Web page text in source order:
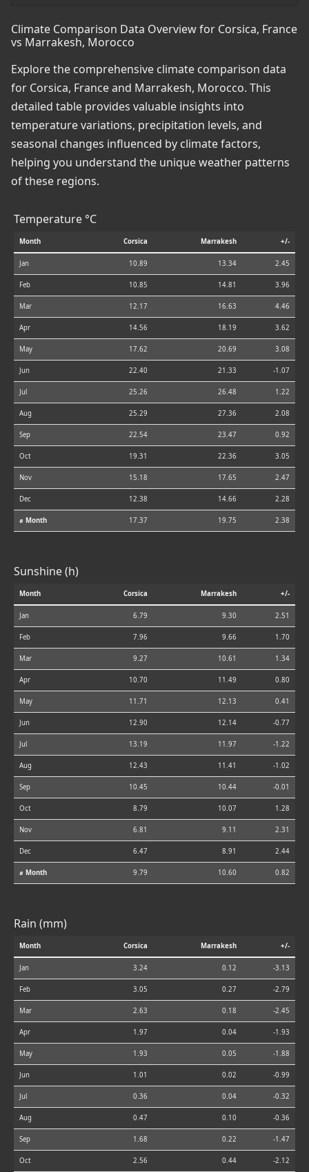
Climate Comparison Data Overview for Corsica, France
vs Marrakesh, Morocco
Explore the comprehensive climate comparison data
for Corsica, France and Marrakesh, Morocco. This
detailed table provides valuable insights into
temperature variations, precipitation levels, and
seasonal changes influenced by climate factors,
helping you understand the unique weather patterns
of these regions.
Temperature °C
Month Corsica Marrakesh +/-
Jan 10.89 13.34 2.45
Feb 10.85 14.81 3.96
Mar 12.17 16.63 4.46
Apr 14.56 18.19 3.62
May 17.62 20.69 3.08
Jun 22.40 21.33 -1.07
Jul 25.26 26.48 1.22
Aug 25.29 27.36 2.08
Sep 22.54 23.47 0.92
Oct 19.31 22.36 3.05
Nov 15.18 17.65 2.47
Dec 12.38 14.66 2.28
⌀ Month 17.37 19.75 2.38
Sunshine (h)
Month Corsica Marrakesh +/-
Jan 6.79 9.30 2.51
Feb 7.96 9.66 1.70
Mar 9.27 10.61 1.34
Apr 10.70 11.49 0.80
May 11.71 12.13 0.41
Jun 12.90 12.14 -0.77
Jul 13.19 11.97 -1.22
Aug 12.43 11.41 -1.02
Sep 10.45 10.44 -0.01
Oct 8.79 10.07 1.28
Nov 6.81 9.11 2.31
Dec 6.47 8.91 2.44
⌀ Month 9.79 10.60 0.82
Rain (mm)
Month Corsica Marrakesh +/-
Jan 3.24 0.12 -3.13
Feb 3.05 0.27 -2.79
Mar 2.63 0.18 -2.45
Apr 1.97 0.04 -1.93
May 1.93 0.05 -1.88
Jun 1.01 0.02 -0.99
Jul 0.36 0.04 -0.32
Aug 0.47 0.10 -0.36
Sep 1.68 0.22 -1.47
Oct 2.56 0.44 -2.12